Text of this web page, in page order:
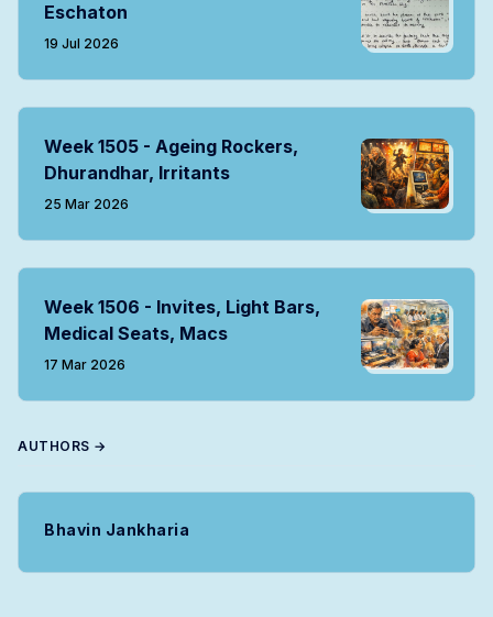
Eschaton
19 Jul 2026
Week 1505 - Ageing Rockers,
Dhurandhar, Irritants
25 Mar 2026
Week 1506 - Invites, Light Bars,
Medical Seats, Macs
17 Mar 2026
AUTHORS →
Bhavin Jankharia